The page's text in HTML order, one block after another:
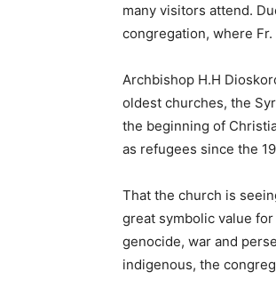
many visitors attend.
congregation, where
Archbishop H.H
oldest churches, the
the beginning of
as refugees since the
That the church is
great symbolic value
genocide, war and
indigenous, the